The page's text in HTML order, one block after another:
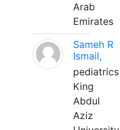
Arab
Emirates
Sameh R
Ismail,
pediatrics
King
Abdul
Aziz